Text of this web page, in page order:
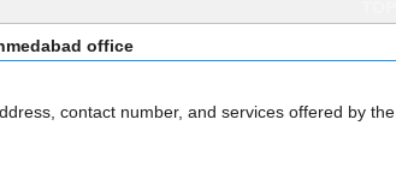
office
contact number, and services offered by the